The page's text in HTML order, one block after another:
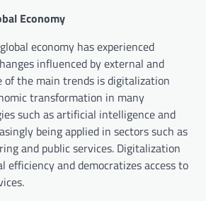
Economy
economy has experienced
influenced by external and
of the main trends is digitalization
transformation in many
such as artificial intelligence and
being applied in sectors such as
and public services. Digitalization
efficiency and democratizes access to